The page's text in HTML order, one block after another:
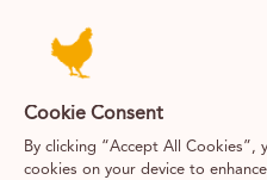
Cookie Consent
By clicking “Accept All
cookies on your device to